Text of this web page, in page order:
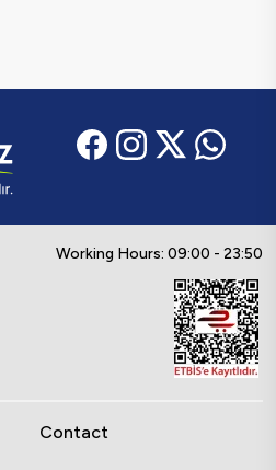
Working Hours: 09:00 - 23:50
Contact